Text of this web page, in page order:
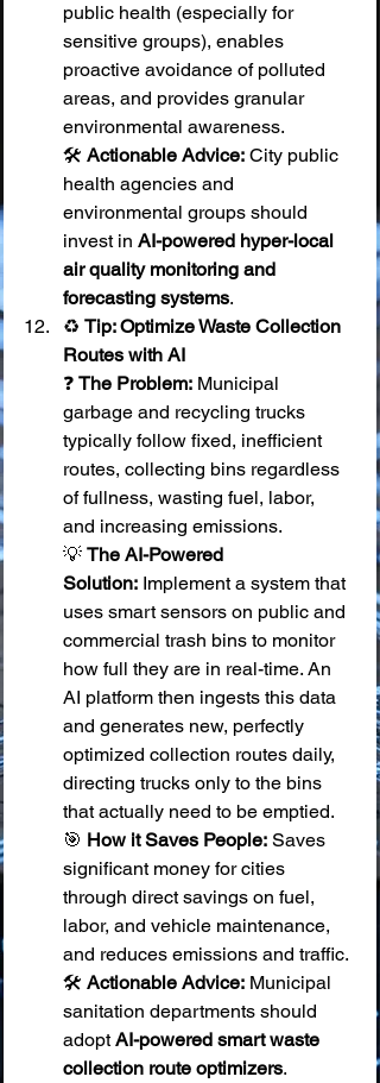
public health (especially for
sensitive groups), enables
proactive avoidance of polluted
areas, and provides granular
environmental awareness.
🛠️ Actionable Advice: City public
health agencies and
environmental groups should
invest in AI-powered hyper-local
air quality monitoring and
forecasting systems.
♻️ Tip: Optimize Waste Collection
Routes with AI
❓ The Problem: Municipal
garbage and recycling trucks
typically follow fixed, inefficient
routes, collecting bins regardless
of fullness, wasting fuel, labor,
and increasing emissions.
💡 The AI-Powered
Solution: Implement a system that
uses smart sensors on public and
commercial trash bins to monitor
how full they are in real-time. An
AI platform then ingests this data
and generates new, perfectly
optimized collection routes daily,
directing trucks only to the bins
that actually need to be emptied.
🎯 How it Saves People: Saves
significant money for cities
through direct savings on fuel,
labor, and vehicle maintenance,
and reduces emissions and traffic.
🛠️ Actionable Advice: Municipal
sanitation departments should
adopt AI-powered smart waste
collection route optimizers.